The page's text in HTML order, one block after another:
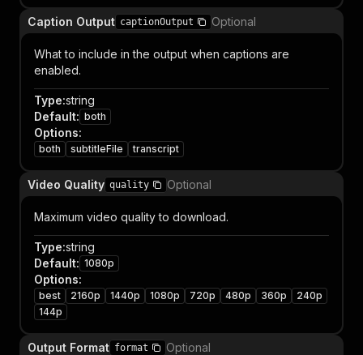
Caption Output captionOutput Optional
What to include in the output when captions are
enabled.
Type:string
Default: both
Options:
both subtitleFile transcript
Video Quality quality Optional
Maximum video quality to download.
Type:string
Default: 1080p
Options:
best 2160p 1440p 1080p 720p 480p 360p
240p
144p
Output Format format Optional